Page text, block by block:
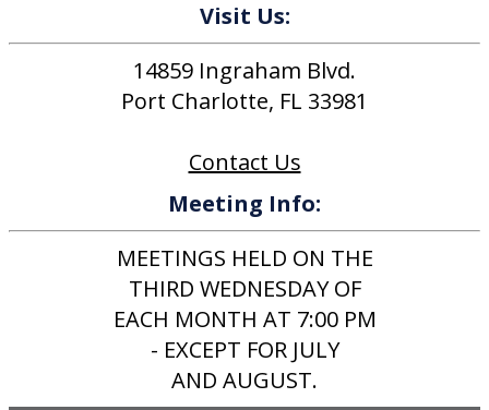
Visit Us:
14859 Ingraham Blvd.
Port Charlotte, FL 33981
Contact Us
Meeting Info:
MEETINGS HELD ON THE
THIRD WEDNESDAY OF
EACH MONTH AT 7:00 PM
- EXCEPT FOR JULY
AND AUGUST.